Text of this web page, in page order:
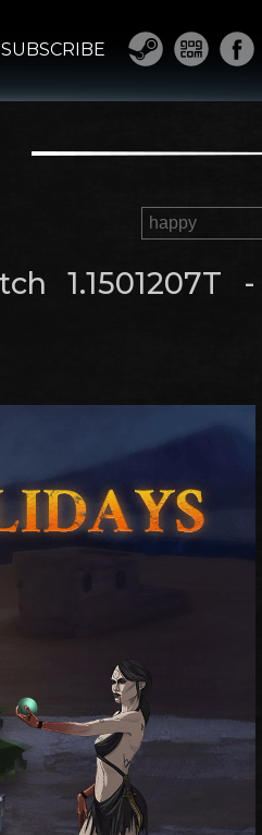
SUBSCRIBE
1.1501207T -